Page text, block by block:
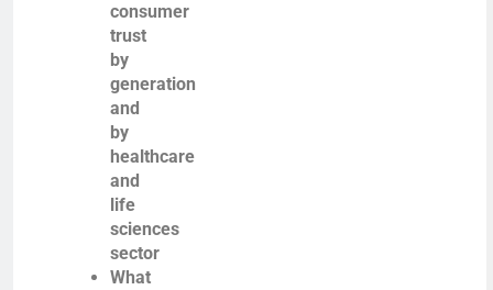
consumer
trust
by
generation
and
by
healthcare
and
life
sciences
sector
What